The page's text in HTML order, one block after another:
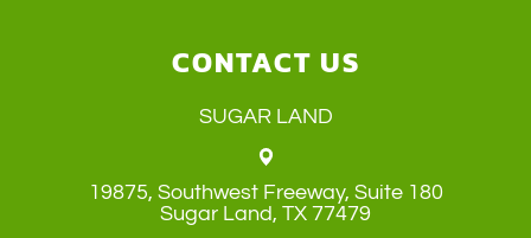
CONTACT US
SUGAR LAND
19875, Southwest Freeway, Suite 180
​​​​​​​Sugar Land, TX 77479